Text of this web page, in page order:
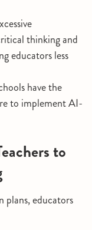
thinking and
educators less
have the
to implement AI-
to
plans, educators